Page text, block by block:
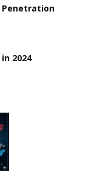
Penetration
2024